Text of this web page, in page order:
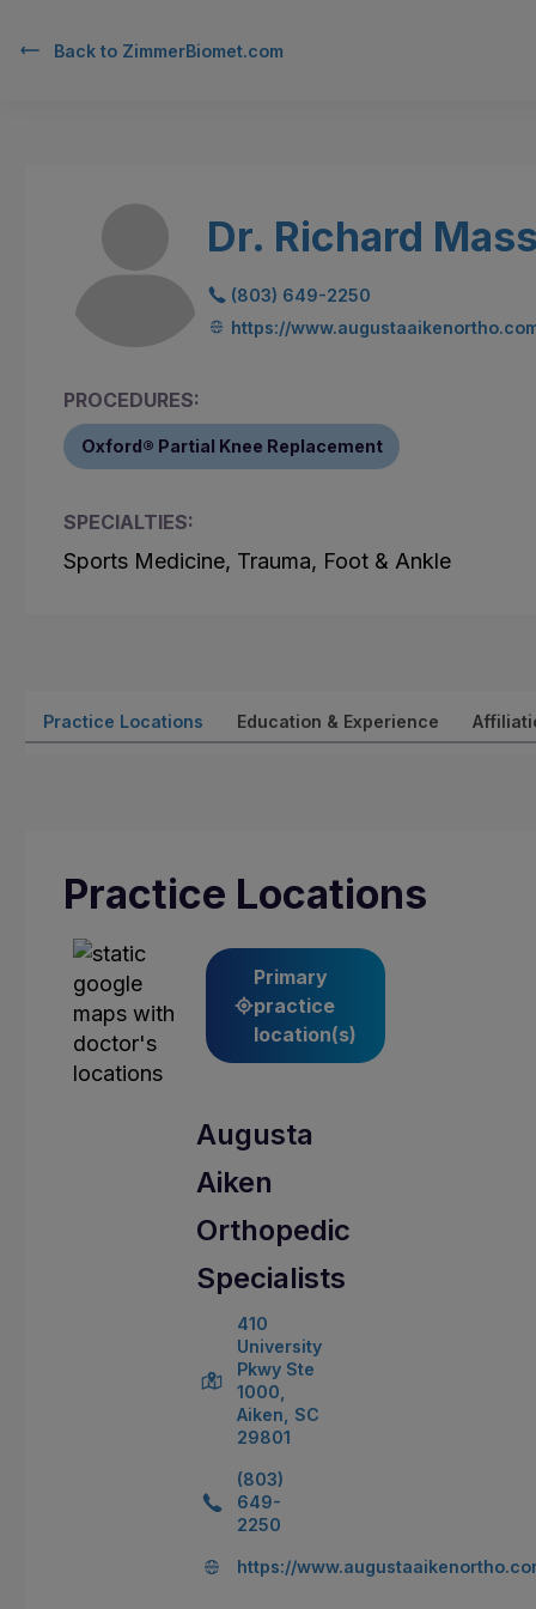
Back to ZimmerBiomet.com
Dr. Richard
(803) 649-2250
https://
PROCEDURES:
Oxford® Partial Knee Replacement
SPECIALTIES:
Sports Medicine, Trauma, Foot & Ankle
Practice Locations Education & Experience
Practice Locations
Primary
practice
location(s)
Augusta
Aiken
Orthopedic
Specialists
410
University
Pkwy Ste
1000,
Aiken, SC
29801
(803)
649-
2250
https://